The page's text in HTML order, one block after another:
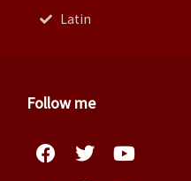
Latin
Follow me
FacebookTwitter
InstagramPinterest